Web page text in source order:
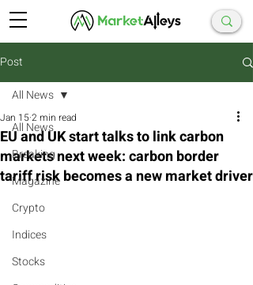
Post
All News
Breaking
Magazine
Crypto
Indices
Stocks
All News
EU and UK start talks to link carbon
markets next week: carbon border
tariff risk becomes a new market driver
Jan 152 min read